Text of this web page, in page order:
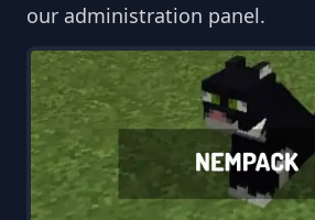
our administration panel.